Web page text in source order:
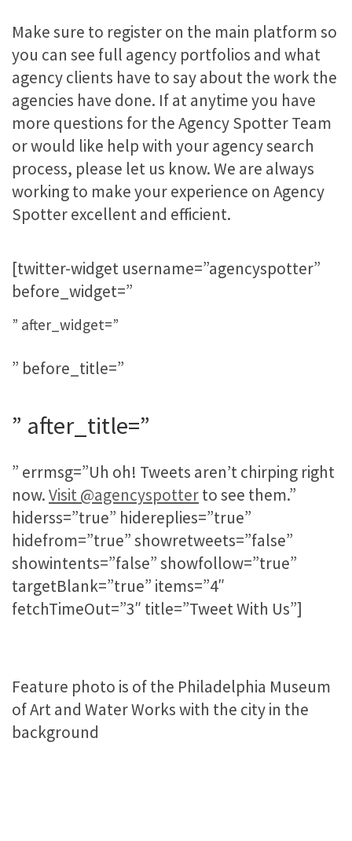
Make sure to register on the main platform so
you can see full agency portfolios and what
agency clients have to say about the work the
agencies have done. If at anytime you have
more questions for the Agency Spotter Team
or would like help with your agency search
process, please let us know. We are always
working to make your experience on Agency
Spotter excellent and efficient.
[twitter-widget username=”agencyspotter”
before_widget=”
” after_widget=”
” before_title=”
” after_title=”
” errmsg=”Uh oh! Tweets aren’t chirping right
now.Visit @agencyspotterto see them.”
hiderss=”true” hidereplies=”true”
hidefrom=”true” showretweets=”false”
showintents=”false” showfollow=”true”
targetBlank=”true” items=”4″
fetchTimeOut=”3″ title=”Tweet With Us”]
Feature photo is of the Philadelphia Museum
of Art and Water Works with the city in the
background